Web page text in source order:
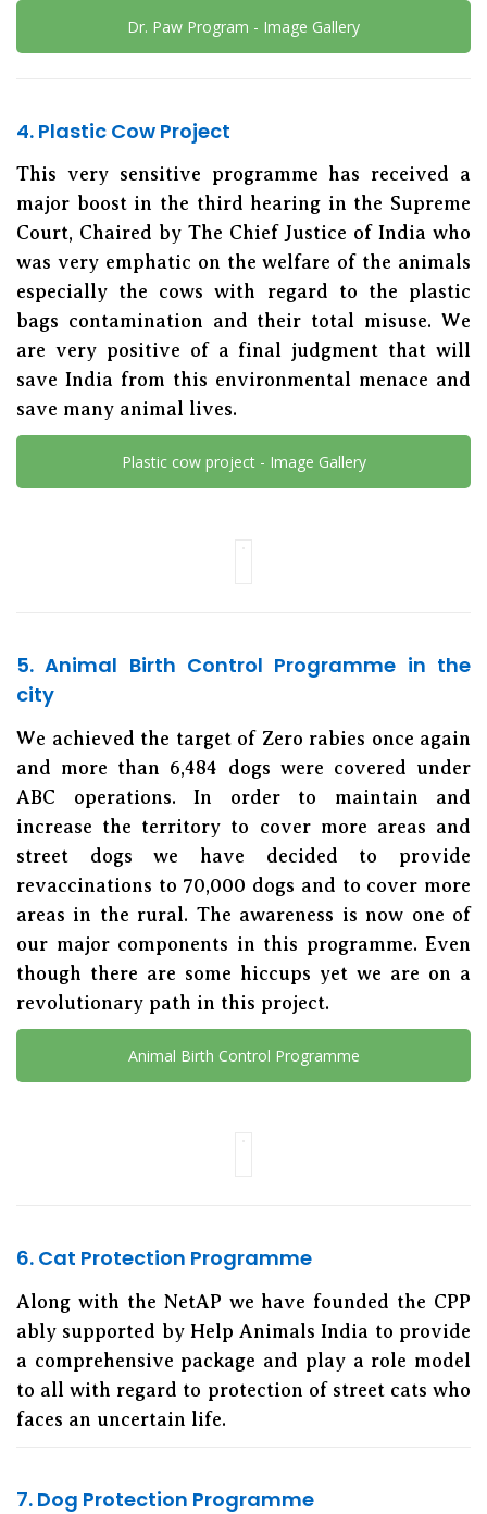
Dr. Paw Program - Image Gallery
4. Plastic Cow Project
This very sensitive programme has received a
major boost in the third hearing in the Supreme
Court, Chaired by The Chief Justice of India who
was very emphatic on the welfare of the animals
especially the cows with regard to the plastic
bags contamination and their total misuse. We
are very positive of a final judgment that will
save India from this environmental menace and
save many animal lives.
Plastic cow project - Image Gallery
5. Animal Birth Control Programme in the
city
We achieved the target of Zero rabies once again
and more than 6,484 dogs were covered under
ABC operations. In order to maintain and
increase the territory to cover more areas and
street dogs we have decided to provide
revaccinations to 70,000 dogs and to cover more
areas in the rural. The awareness is now one of
our major components in this programme. Even
though there are some hiccups yet we are on a
revolutionary path in this project.
Animal Birth Control Programme
6. Cat Protection Programme
Along with the NetAP we have founded the CPP
ably supported by Help Animals India to provide
a comprehensive package and play a role model
to all with regard to protection of street cats who
faces an uncertain life.
7. Dog Protection Programme